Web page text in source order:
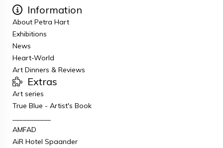
Information
About Petra Hart
Exhibitions
News
Heart-World
Art Dinners & Reviews
Extras
Art series
True Blue - Artist's Book
AMFAD
AiR Hotel Spaander